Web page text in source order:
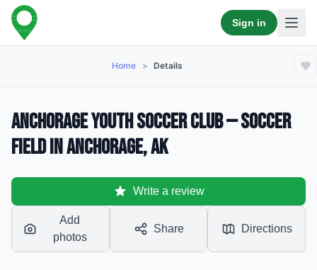
Sign in
Home > Details
Anchorage Youth Soccer Club — Soccer
Field in Anchorage, AK
Write a review
Add
photos
Share Directions